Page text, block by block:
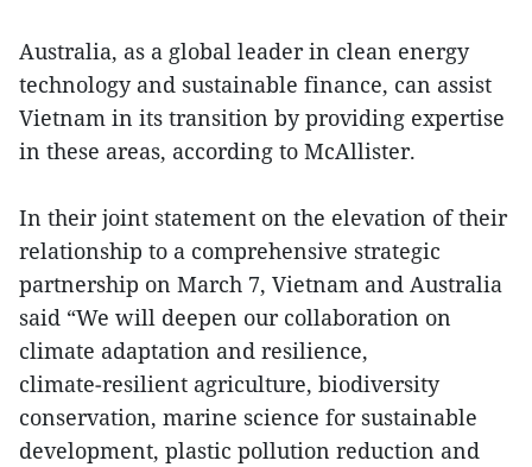
Australia, as a global leader in clean energy
technology and sustainable finance, can assist
Vietnam in its transition by providing expertise
in these areas, according to McAllister.
In their joint statement on the elevation of their
relationship to a comprehensive strategic
partnership on March 7, Vietnam and Australia
said “We will deepen our collaboration on
climate adaptation and resilience,
climate‑resilient agriculture, biodiversity
conservation, marine science for sustainable
development, plastic pollution reduction and